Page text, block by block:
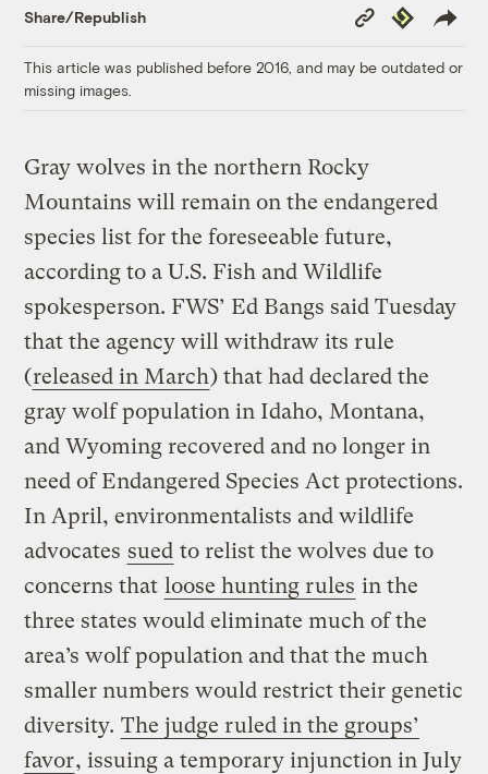
Share/Republish
Copy
Link
Republish
This article was published before 2016, and may be outdated or
missing images.
Gray wolves in the northern Rocky
Mountains will remain on the endangered
species list for the foreseeable future,
according to a U.S. Fish and Wildlife
spokesperson. FWS’ Ed Bangs said Tuesday
that the agency will withdraw its rule
(released in March) that had declared the
gray wolf population in Idaho, Montana,
and Wyoming recovered and no longer in
need of Endangered Species Act protections.
In April, environmentalists and wildlife
advocates sued to relist the wolves due to
concerns that loose hunting rules in the
three states would eliminate much of the
area’s wolf population and that the much
smaller numbers would restrict their genetic
diversity. The judge ruled in the groups’
favor, issuing a temporary injunction in July